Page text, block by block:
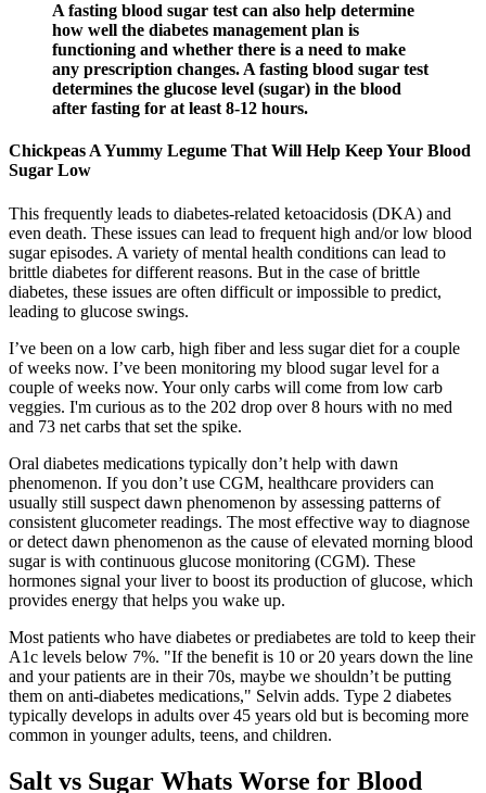
A fasting blood sugar test can also help determine
how well the diabetes management plan is
functioning and whether there is a need to make
any prescription changes. A fasting blood sugar test
determines the glucose level (sugar) in the blood
after fasting for at least 8-12 hours.
Chickpeas A Yummy Legume That Will Help Keep Your Blood
Sugar Low
This frequently leads to diabetes-related ketoacidosis (DKA) and
even death. These issues can lead to frequent high and/or low blood
sugar episodes. A variety of mental health conditions can lead to
brittle diabetes for different reasons. But in the case of brittle
diabetes, these issues are often difficult or impossible to predict,
leading to glucose swings.
I’ve been on a low carb, high fiber and less sugar diet for a couple
of weeks now. I’ve been monitoring my blood sugar level for a
couple of weeks now. Your only carbs will come from low carb
veggies. I'm curious as to the 202 drop over 8 hours with no med
and 73 net carbs that set the spike.
Oral diabetes medications typically don’t help with dawn
phenomenon. If you don’t use CGM, healthcare providers can
usually still suspect dawn phenomenon by assessing patterns of
consistent glucometer readings. The most effective way to diagnose
or detect dawn phenomenon as the cause of elevated morning blood
sugar is with continuous glucose monitoring (CGM). These
hormones signal your liver to boost its production of glucose, which
provides energy that helps you wake up.
Most patients who have diabetes or prediabetes are told to keep their
A1c levels below 7%. "If the benefit is 10 or 20 years down the line
and your patients are in their 70s, maybe we shouldn’t be putting
them on anti-diabetes medications," Selvin adds. Type 2 diabetes
typically develops in adults over 45 years old but is becoming more
common in younger adults, teens, and children.
Salt vs Sugar Whats Worse for Blood